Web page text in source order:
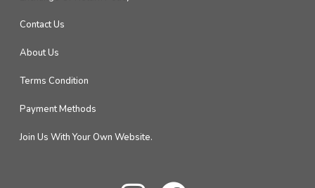
Contact Us
About Us
Terms Condition
Payment Methods
Join Us With Your Own Website.